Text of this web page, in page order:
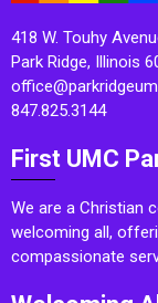
418 W. Touhy
Park Ridge, Illinois
847.825.3144
First UMC
We are a Christian
welcoming all,
compassionate